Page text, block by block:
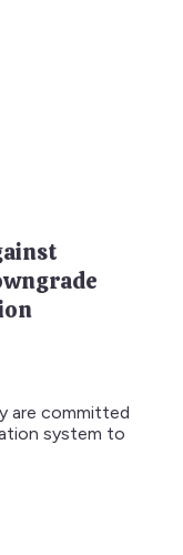
are committed
system to